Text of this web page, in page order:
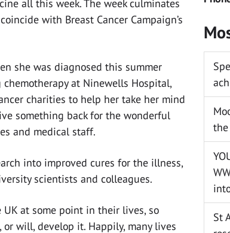
all this week. The week culminates
with Breast Cancer Campaign’s
she was diagnosed this summer
at Ninewells Hospital,
charities to help her take her mind
something back for the wonderful
and medical staff.
into improved cures for the illness,
scientists and colleagues.
UK at some point in their lives, so
will, develop it. Happily, many lives
St